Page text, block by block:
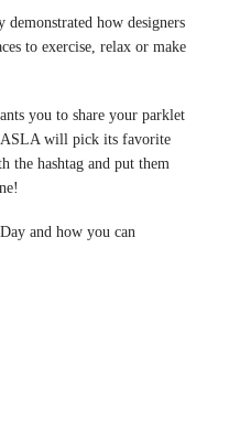
demonstrated how designers
to exercise, relax or make
you to share your parklet
will pick its favorite
the hashtag and put them
and how you can